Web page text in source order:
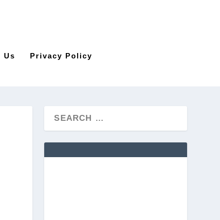
Us Privacy Policy